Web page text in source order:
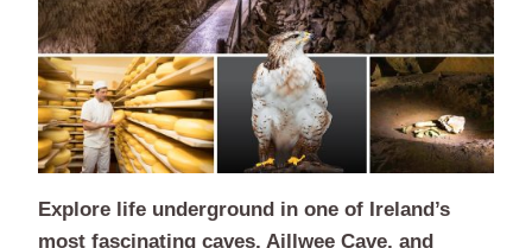
Explore life underground in one of Ireland’s
most fascinating caves, Aillwee Cave, and